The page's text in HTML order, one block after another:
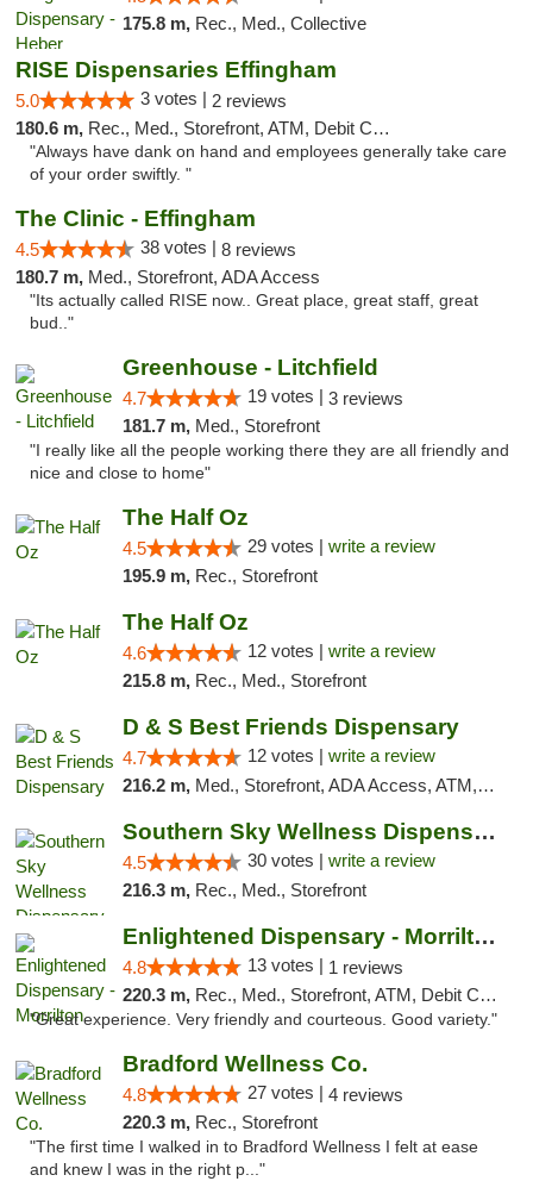
175.8 m, Rec., Med., Collective
RISE Dispensaries Effingham
5.0 3 votes | 2 reviews
180.6 m, Rec., Med., Storefront, ATM, Debit Card, Delivery, Pickup
"Always have dank on hand and employees generally take care
of your order swiftly. "
The Clinic - Effingham
4.5 38 votes | 8 reviews
180.7 m, Med., Storefront, ADA Access
"Its actually called RISE now.. Great place, great staff, great
bud.."
Greenhouse - Litchfield
4.7 19 votes | 3 reviews
181.7 m, Med., Storefront
"I really like all the people working there they are all friendly and
nice and close to home"
The Half Oz
4.5 29 votes | write a review
195.9 m, Rec., Storefront
The Half Oz
4.6 12 votes | write a review
215.8 m, Rec., Med., Storefront
D & S Best Friends Dispensary
4.7 12 votes | write a review
216.2 m, Med., Storefront, ADA Access, ATM, Debit Card, Pickup
Southern Sky Wellness Dispensary Starkville
4.5 30 votes | write a review
216.3 m, Rec., Med., Storefront
Enlightened Dispensary - Morrilton
4.8 13 votes | 1 reviews
220.3 m, Rec., Med., Storefront, ATM, Debit Card
"Great experience. Very friendly and courteous. Good variety."
Bradford Wellness Co.
4.8 27 votes | 4 reviews
220.3 m, Rec., Storefront
"The first time I walked in to Bradford Wellness I felt at ease
and knew I was in the right p..."